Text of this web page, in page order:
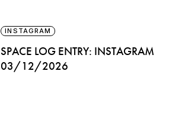
INSTAGRAM
SPACE LOG ENTRY: INSTAGRAM
03/12/2026